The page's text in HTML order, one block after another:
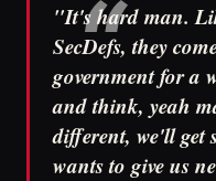
"It's hard man.
SecDefs, they
government for a
and think, yeah
different, we'll get
wants to give us